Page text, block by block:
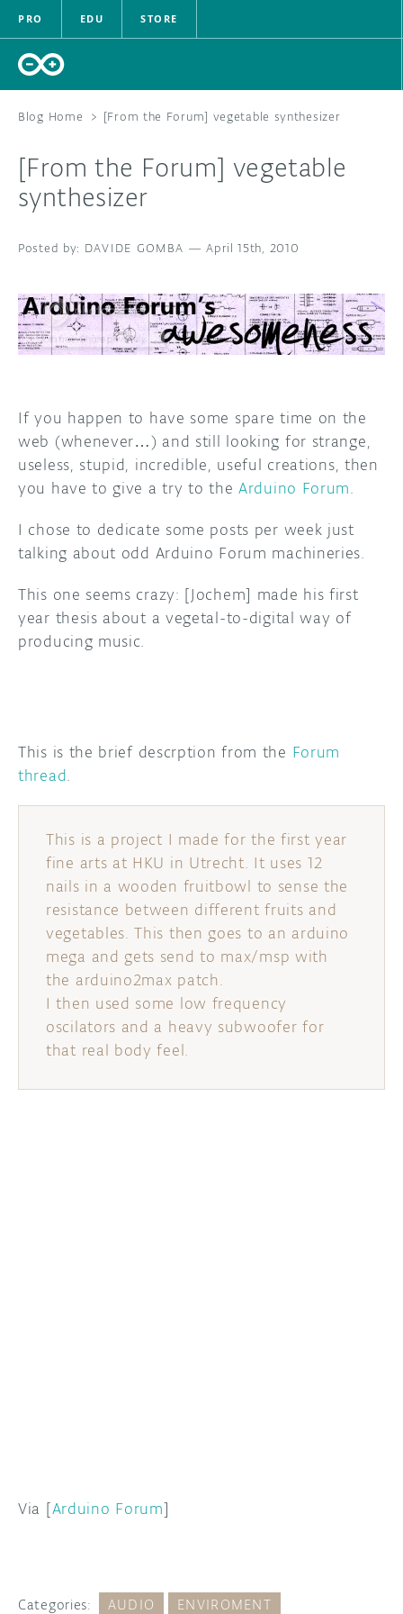
PRO EDU STORE
HARDWARE
DOCUMENTATION
COMMUNITY
DISCORD
PROJECT HUB
USER GROUPS
ABOUT
Blog Home > [From the Forum] vegetable synthesizer
[From the Forum] vegetable
synthesizer
DAVIDE GOMBA —April 15th, 2010
If you happen to have some spare time on the
web (whenever…) and still looking for strange,
useless, stupid, incredible, useful creations, then
you have to give a try to the Arduino Forum.
I chose to dedicate some posts per week just
talking about odd Arduino Forum machineries.
This one seems crazy: [Jochem] made his first
year thesis about a vegetal-to-digital way of
producing music.
This is the brief descrption from the Forum
thread.
This is a project I made for the first year
fine arts at HKU in Utrecht. It uses 12
nails in a wooden fruitbowl to sense the
resistance between different fruits and
vegetables. This then goes to an arduino
mega and gets send to max/msp with
the arduino2max patch.
I then used some low frequency
oscilators and a heavy subwoofer for
that real body feel.
Via [Arduino Forum]
Categories: AUDIO ENVIROMENT